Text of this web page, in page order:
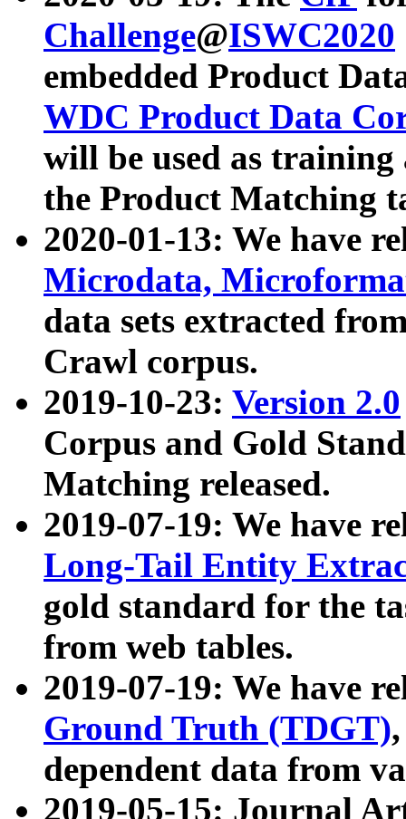
Challenge@ISWC2020
embedded Product
WDC Product Data
will be used as
the Product Matching
2020-01-13: We have
Microdata,
data sets extracted
Crawl corpus.
2019-10-23: Version 2.0
Corpus and Gold
Matching released.
2019-07-19: We have
Long-Tail Entity
gold standard for the
from web tables.
2019-07-19: We have
Ground Truth (TDGT)
dependent data from
2019-05-15: Journal